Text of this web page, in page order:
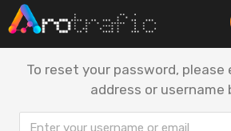
To reset your password, please
address or username